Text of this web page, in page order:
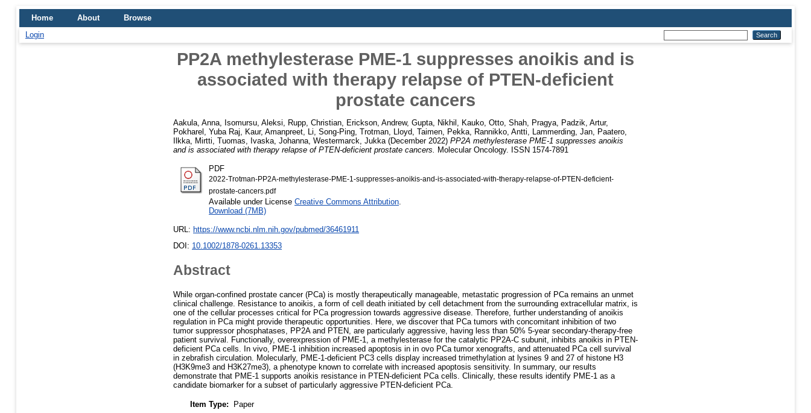
Home About
Browse
Login
PP2A methylesterase PME-1 suppresses anoikis and is
associated with therapy relapse of PTEN-deficient
prostate cancers
Aakula, Anna Isomursu, Aleksi Rupp, Christian Erickson, Andrew, Gupta, Nikhil Kauko, Otto Shah, Pragya Padzik, Artur,
Pokharel, Yuba Raj
Kaur, Amanpreet Li, Song-Ping Trotman, Lloyd Taimen, Pekka Rannikko, Antti Lammerding, Jan
Paatero,
Ilkka
Mirtti, Tuomas Ivaska, Johanna Westermarck, Jukka (December 2022) PP2A methylesterase PME-1 suppresses anoikis
and is associated with therapy relapse of PTEN-deficient prostate cancers.
Molecular Oncology. ISSN 1574-7891
PDF
2022-Trotman-PP2A-methylesterase-PME‐1-suppresses-anoikis-and-is-associated-with-therapy-relapse-of-PTEN-deficient-
prostate-cancers.pdf
Available under License Creative Commons Attribution
Download (7MB)
URL: https://www.ncbi.nlm.nih.gov/pubmed/36461911
DOI: 10.1002/1878-0261.13353
Abstract
While organ-confined prostate cancer (PCa) is mostly therapeutically manageable, metastatic progression of PCa remains an unmet
clinical challenge. Resistance to anoikis, a form of cell death initiated by cell detachment from the surrounding extracellular matrix, is
one of the cellular processes critical for PCa progression towards aggressive disease. Therefore, further understanding of anoikis
regulation in PCa might provide therapeutic opportunities. Here, we discover that PCa tumors with concomitant inhibition of two
tumor suppressor phosphatases, PP2A and PTEN, are particularly aggressive, having less than 50% 5-year secondary-therapy-free
patient survival. Functionally, overexpression of PME-1, a methylesterase for the catalytic PP2A-C subunit, inhibits anoikis in PTEN-
deficient PCa cells. In vivo, PME-1 inhibition increased apoptosis in in ovo PCa tumor xenografts, and attenuated PCa cell survival
in zebrafish circulation. Molecularly, PME-1-deficient PC3 cells display increased trimethylation at lysines 9 and 27 of histone H3
(H3K9me3 and H3K27me3), a phenotype known to correlate with increased apoptosis sensitivity. In summary, our results
demonstrate that PME-1 supports anoikis resistance in PTEN-deficient PCa cells. Clinically, these results identify PME-1 as a
candidate biomarker for a subset of particularly aggressive PTEN-deficient PCa.
Item Type: Paper